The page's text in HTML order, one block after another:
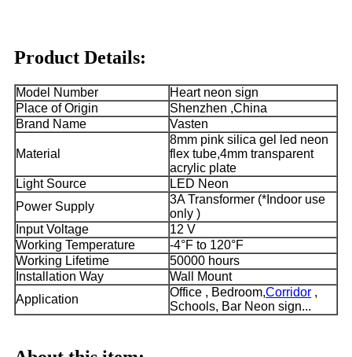
Product Details:
Model Number
Heart neon sign
Place of Origin
Shenzhen ,China
Brand Name
Vasten
Material
8mm pink silica gel led neon
flex tube,4mm transparent
acrylic plate
Light Source
LED Neon
Power Supply
3A Transformer (*Indoor use
only )
Input Voltage
12 V
Working Temperature
-4°F to 120°F
Working Lifetime
50000 hours
Installation Way
Wall Mount
Application
Office , Bedroom,Corridor ,
Schools, Bar Neon sign...